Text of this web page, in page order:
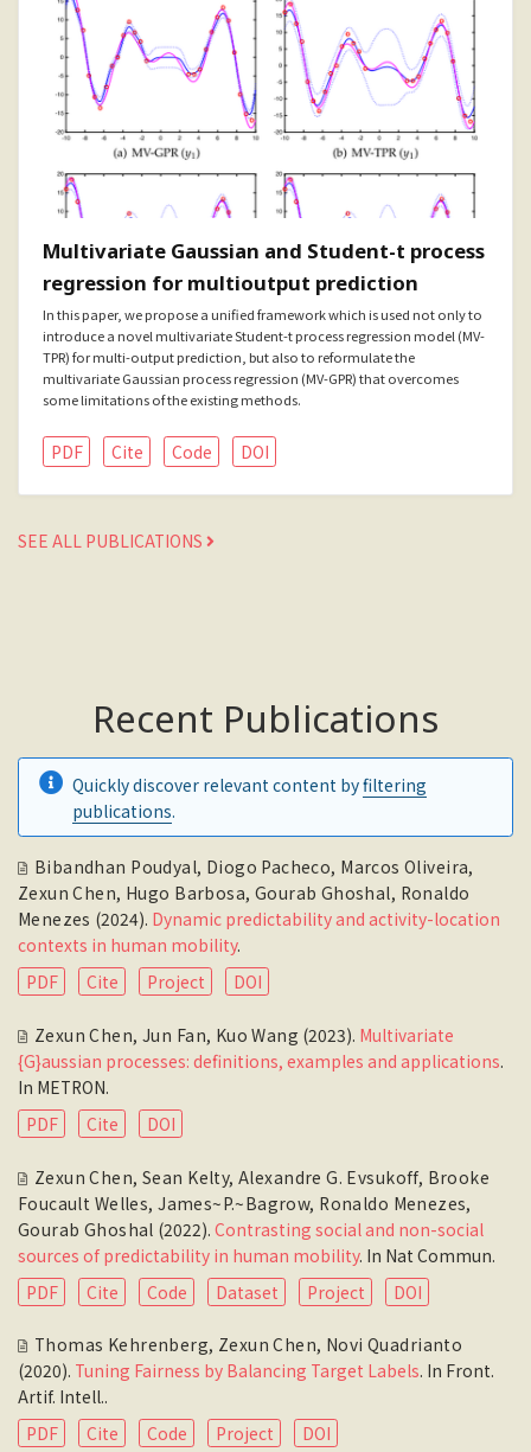
Multivariate Gaussian and Student-t process
regression for multioutput prediction
In this paper, we propose a unified framework which is used not only to
introduce a novel multivariate Student-t process regression model (MV-
TPR) for multi-output prediction, but also to reformulate the
multivariate Gaussian process regression (MV-GPR) that overcomes
some limitations of the existing methods.
PDF Cite Code DOI
SEE ALL PUBLICATIONS
Recent Publications
Quickly discover relevant content byfiltering
publications.
Bibandhan Poudyal, Diogo Pacheco, Marcos Oliveira,
Zexun Chen, Hugo Barbosa, Gourab Ghoshal, Ronaldo
Menezes (2024). Dynamic predictability and activity-location
contexts in human mobility.
PDF
Cite Project DOI
Zexun Chen,Jun Fan, Kuo Wang (2023). Multivariate
{G}aussian processes: definitions, examples and applications.
In METRON.
PDF
Cite DOI
Zexun Chen,Sean Kelty,Alexandre G. Evsukoff, Brooke
Foucault Welles,James~P.~Bagrow, Ronaldo Menezes,
Gourab Ghoshal (2022). Contrasting social and non-social
sources of predictability in human mobility. In Nat Commun.
PDF
Cite Code Dataset Project DOI
Thomas Kehrenberg, Zexun Chen, Novi Quadrianto
(2020). Tuning Fairness by Balancing Target Labels. In Front.
Artif. Intell..
PDF
Cite Code Project DOI